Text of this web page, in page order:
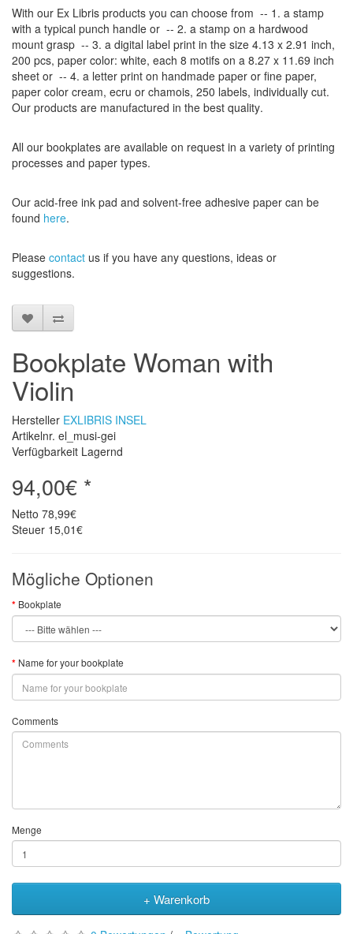
With our Ex Libris products you can choose from -- 1. a stamp
with a typical punch handle or -- 2. a stamp on a hardwood
mount grasp -- 3. a digital label print in the size 4.13 x 2.91 inch,
200 pcs, paper color: white, each 8 motifs on a 8.27 x 11.69 inch
sheet or -- 4. a letter print on handmade paper or fine paper,
paper color cream, ecru or chamois, 250 labels, individually cut.
Our products are manufactured in the best quality.
All our bookplates are available on request in a variety of printing
processes and paper types.
Our acid-free ink pad and solvent-free adhesive paper can be
found here.
Please contact us if you have any questions, ideas or
suggestions.
Bookplate Woman with
Violin
Hersteller EXLIBRIS INSEL
Artikelnr. el_musi-gei
Verfügbarkeit Lagernd
94,00€ *
Netto 78,99€
Steuer 15,01€
Mögliche Optionen
Bookplate
Name for your bookplate
Comments
Menge
+ Warenkorb